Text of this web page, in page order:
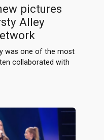
pictures
Alley
was one of the most
collaborated with